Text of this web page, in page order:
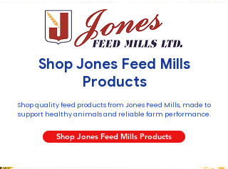
Shop Jones Feed Mills
Products
Shop quality feed products from Jones Feed Mills, made to
support healthy animals and reliable farm performance.
Shop Jones Feed Mills Products